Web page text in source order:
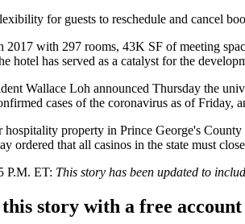
for guests to reschedule and cancel
2017 with 297 rooms, 43K SF of meeting
hotel has served as a catalyst for the
Wallace Loh announced Thursday the
cases of the coronavirus as of
hospitality property in Prince George's County
ordered that all casinos in the state must
P.M. ET: This story has been updated to
story with a free account